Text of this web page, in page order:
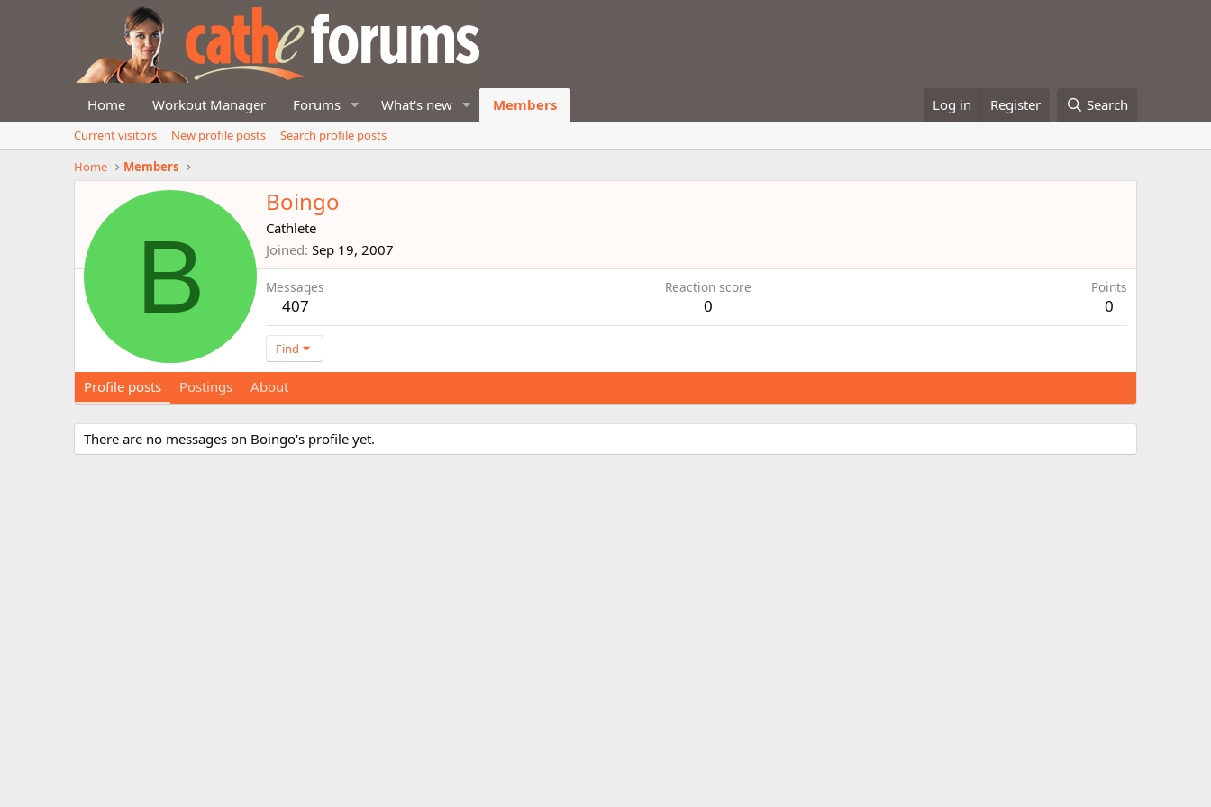
Home Workout Manager Forums What's new Members Log in Register Search
Current visitors New profile posts
Search profile posts
Home
Members
B
Boingo
Cathlete
Joined Sep 19, 2007
Messages
407
Reaction score
0
Points
0
Find
Profile posts Postings About
There are no messages on Boingo's profile yet.